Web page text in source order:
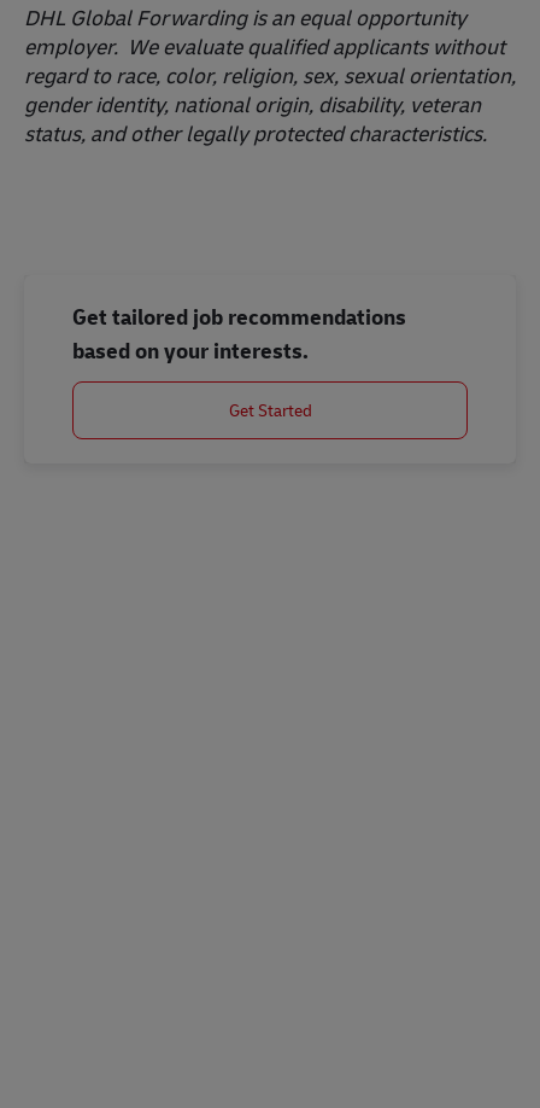
DHL Global Forwarding is an equal opportunity
employer. We evaluate qualified applicants without
regard to race, color, religion, sex, sexual orientation,
gender identity, national origin, disability, veteran
status, and other legally protected characteristics.
Get tailored job recommendations
based on your interests.
Get Started